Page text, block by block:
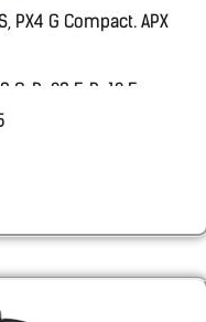
PX4 G Compact. APX
C, P-09 F, P-10 F
MRD, FNS9